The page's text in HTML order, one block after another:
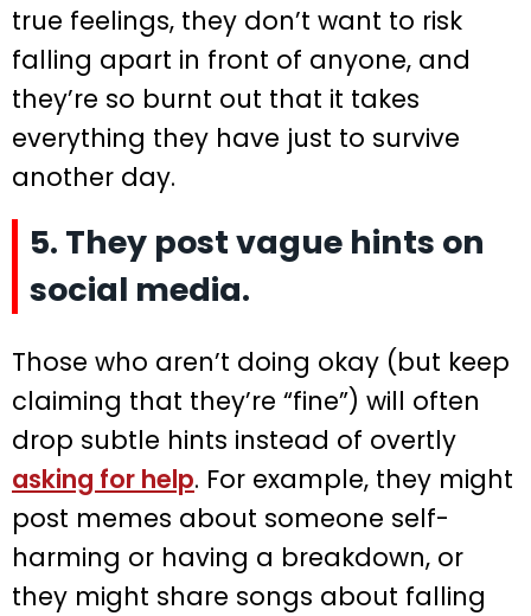
true feelings, they don’t want to risk
falling apart in front of anyone, and
they’re so burnt out that it takes
everything they have just to survive
another day.
5. They post vague hints on
social media.
Those who aren’t doing okay (but keep
claiming that they’re “fine”) will often
drop subtle hints instead of overtly
asking for help. For example, they might
post memes about someone self-
harming or having a breakdown, or
they might share songs about falling